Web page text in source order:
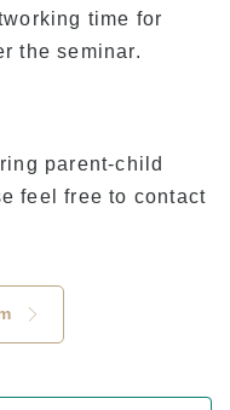
time for
the seminar.
parent-child
feel free to contact